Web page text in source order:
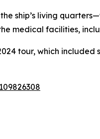
ship’s living
medical facilities,
tour, which